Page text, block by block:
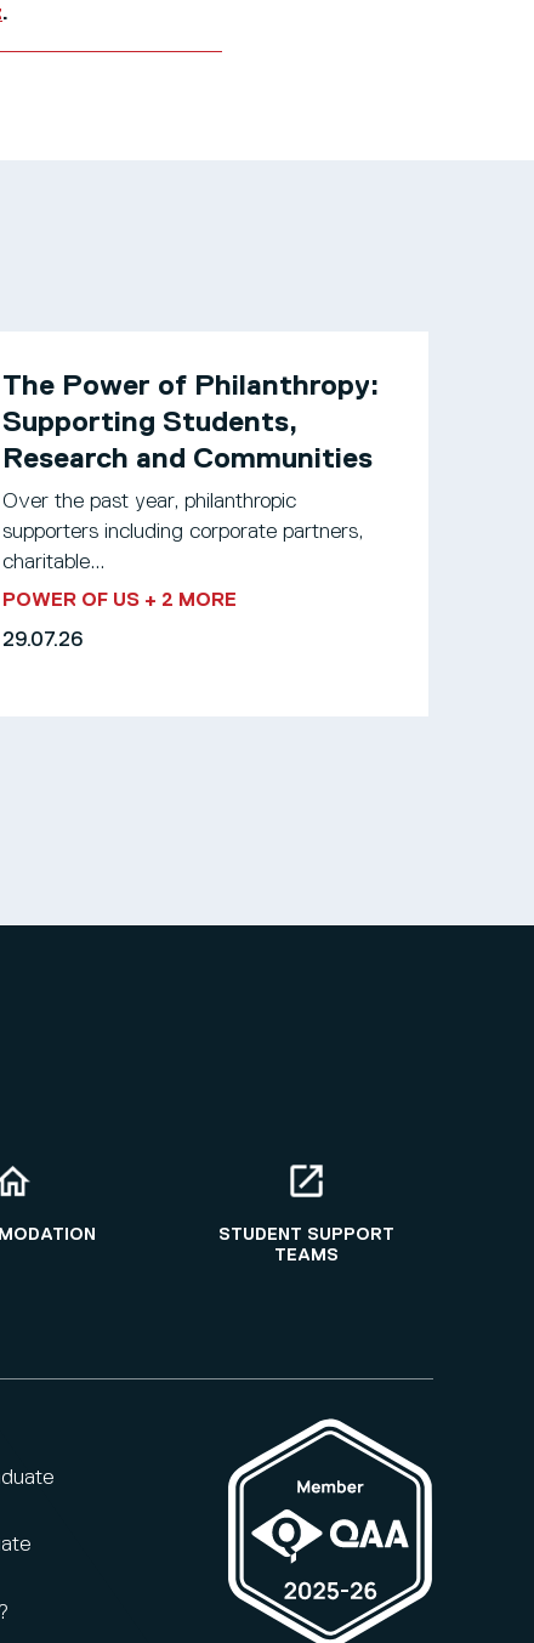
.
The Power of Philanthropy:
Supporting Students,
Research and Communities
Over the past year, philanthropic
supporters including corporate partners,
charitable...
POWER OF US + 2 MORE
29.07.26
STUDENT SUPPORT
TEAMS